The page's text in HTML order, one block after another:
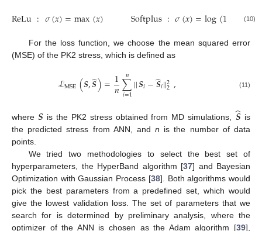
ReLu:𝜎(𝑥)=max(𝑥) Softplus:𝜎(𝑥)=log(1 )
(10)
For the loss function, we choose the mean squared error
(MSE) of the PK2 stress, which is defined as
ℒMSE(𝑺,𝑺
̂)=1
𝑛∑
𝑖=1
𝑛 ||𝑺𝑖−𝑺
̂𝑖||2
2, (11)
where 𝑺 is the PK2 stress obtained from MD simulations, 𝑺
̂ is
the predicted stress from ANN, andn is the number of data
points.
We tried two methodologies to select the best set of
hyperparameters, the HyperBand algorithm [37] and Bayesian
Optimization with Gaussian Process [38]. Both algorithms would
pick the best parameters from a predefined set, which would
give the lowest validation loss. The set of parameters that we
search for is determined by preliminary analysis, where the
optimizer of the ANN is chosen as the Adam algorithm [39],